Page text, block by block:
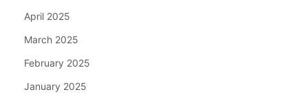
April 2025
March 2025
February 2025
January 2025